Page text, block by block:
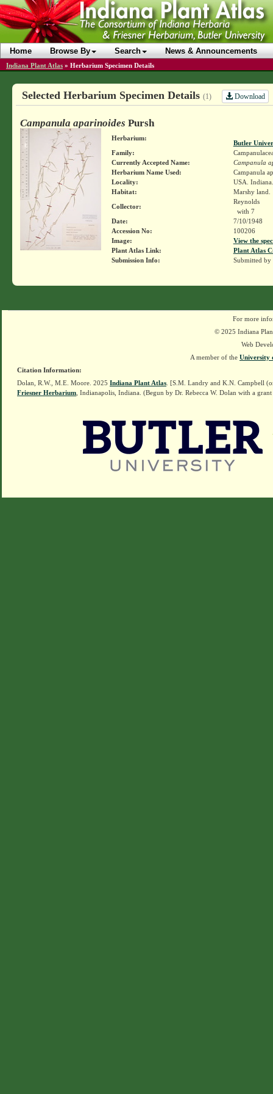
Home Browse By Search News & Announcements
Indiana Plant Atlas » Herbarium Specimen Details
Selected Herbarium Specimen Details (1) Download
Campanula aparinoides Pursh
Herbarium:
Butler
Family:
Currently Accepted Name:
Campanula
Herbarium Name Used:
Campanula
Locality:
USA.
Habitat:
Marshy land.
Collector:
Reynolds
with 7
Date:
7/10/1948
Accession No:
100206
Image:
View the
Plant Atlas Link:
Plant Atlas
Submission Info:
Submitted by
For more
© 2025 Indiana
Web
A member of the University
Citation Information:
Dolan, R.W., M.E. Moore. 2025 Indiana Plant Atlas . [S.M. Landry and K.N. Campbell
Friesner Herbarium , Indianapolis, Indiana. (Begun by Dr. Rebecca W. Dolan with a